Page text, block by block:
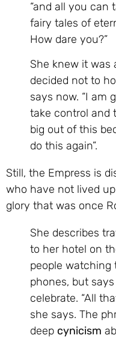
“and all you can
fairy tales of
How dare you?”
She knew it was
decided not to
says now. “I am
take control and
big out of this
do this again”.
Still, the Empress is
who have not lived
glory that was once
She describes
to her hotel on
people watching
phones, but
celebrate. “All
she says. The
deep cynicism